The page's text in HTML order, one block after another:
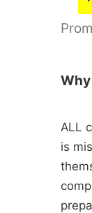
ALL
is